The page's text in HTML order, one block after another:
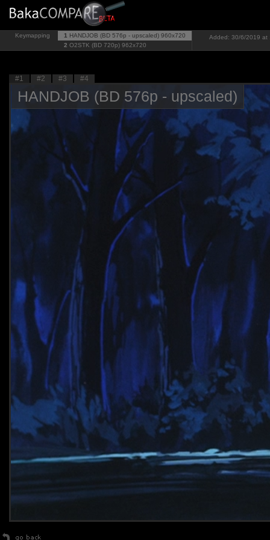
Keymapping 1 HANDJOB (BD 576p - upscaled) 960x720
2 O2STK (BD 720p) 962x720
Added: 30/6/2019 at
#1 #2 #3 #4
HANDJOB (BD 576p - upscaled)